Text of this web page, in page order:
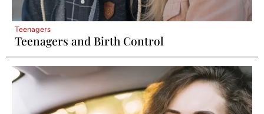
Teenagers
Teenagers and Birth Control